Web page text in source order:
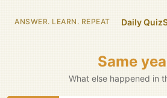
ANSWER. LEARN. REPEAT Daily Quiz
Same
What else happened in